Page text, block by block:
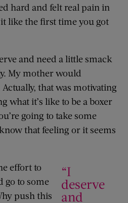
hard and felt real pain in
it like the first time you got
and need a little smack
My mother would
that was motivating
what it’s like to be a boxer
going to take some
that feeling or it seems
“I
deserve
and
effort to
go to some
push this